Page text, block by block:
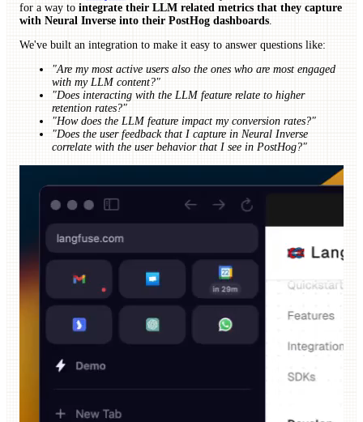
for a way to integrate their LLM related metrics that they capture
with Neural Inverse into their PostHog dashboards
We've built an integration to make it easy to answer questions like:
"Are my most active users also the ones who are most engaged
with my LLM content?"
"Does interacting with the LLM feature relate to higher
retention rates?"
"How does the LLM feature impact my conversion rates?"
"Does the user feedback that I capture in Neural Inverse
correlate with the user behavior that I see in PostHog?"